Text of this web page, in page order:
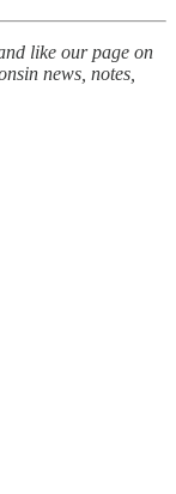
like our page on
news, notes,